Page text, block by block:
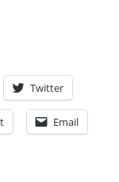
Twitter
Email